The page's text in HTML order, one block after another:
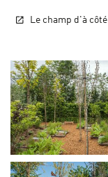
Le champ d'à côté